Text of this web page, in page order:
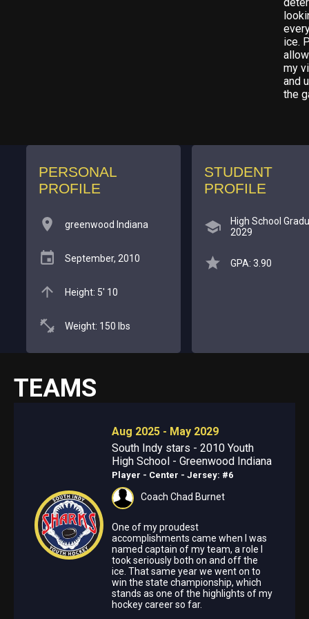
ice.
my
and
the
PERSONAL
PROFILE
greenwood Indiana
September, 2010
Height: 5' 10
Weight: 150 lbs
STUDENT
PROFILE
High School
2029
GPA: 3.90
TEAMS
Aug 2025 - May 2029
South Indy stars - 2010 Youth
High School - Greenwood Indiana
Player - Center - Jersey: #6
Coach Chad Burnet
One of my proudest
accomplishments came when I was
named captain of my team, a role I
took seriously both on and off the
ice. That same year we went on to
win the state championship, which
stands as one of the highlights of my
hockey career so far.